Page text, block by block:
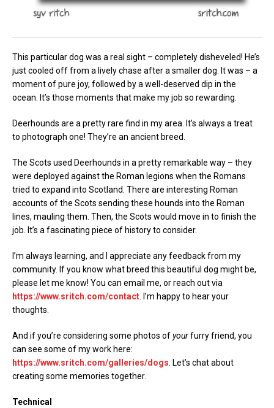
This particular dog was a real sight – completely disheveled! He’s
just cooled off from a lively chase after a smaller dog. It was – a
moment of pure joy, followed by a well-deserved dip in the
ocean. It’s those moments that make my job so rewarding.
Deerhounds are a pretty rare find in my area. It’s always a treat
to photograph one! They’re an ancient breed.
The Scots used Deerhounds in a pretty remarkable way – they
were deployed against the Roman legions when the Romans
tried to expand into Scotland. There are interesting Roman
accounts of the Scots sending these hounds into the Roman
lines, mauling them. Then, the Scots would move in to finish the
job. It’s a fascinating piece of history to consider.
I’m always learning, and I appreciate any feedback from my
community. If you know what breed this beautiful dog might be,
please let me know! You can email me, or reach out via
https://www.sritch.com/contact . I’m happy to hear your
thoughts.
And if you’re considering some photos ofyourfurry friend, you
can see some of my work here:
https://www.sritch.com/galleries/dogs . Let’s chat about
creating some memories together.
Technical